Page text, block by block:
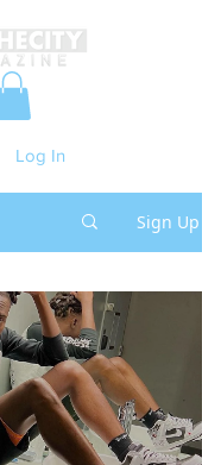
Log In
Sign Up